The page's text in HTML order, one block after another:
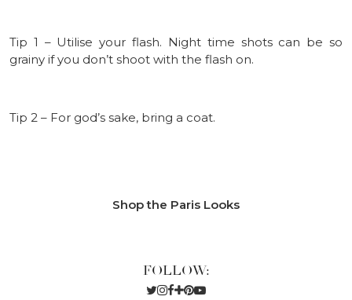
Tip 1 – Utilise your flash. Night time shots can be so
grainy if you don’t shoot with the flash on.
Tip 2 – For god’s sake, bring a coat.
Shop the Paris Looks
FOLLOW: